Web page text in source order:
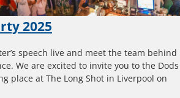
2025
speech live and meet the team behind
We are excited to invite you to the Dods
place at The Long Shot in Liverpool on